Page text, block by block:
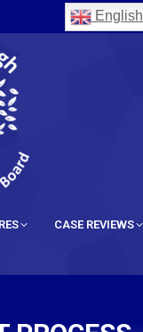
English
CASE REVIEWS